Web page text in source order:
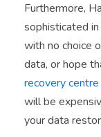
Furthermore,
sophisticated
with no choice
data, or hope
recovery centre
will be
your data